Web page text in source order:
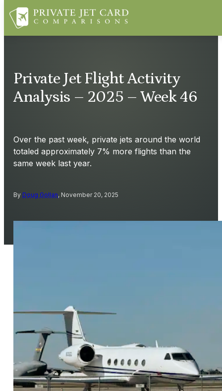
Private Jet Flight Activity
Analysis – 2025 – Week 46
Over the past week, private jets around the world
totaled approximately 7% more flights than the
same week last year.
By Doug Gollan, November 20, 2025